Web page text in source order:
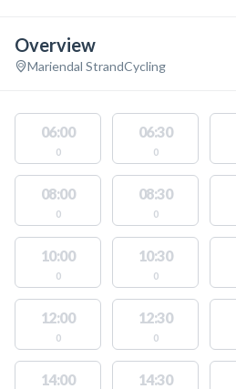
Overview
Mariendal StrandCycling
06:00
0
06:30
0
08:00
0
08:30
0
10:00
0
10:30
0
12:00
0
12:30
0
14:00 14:30